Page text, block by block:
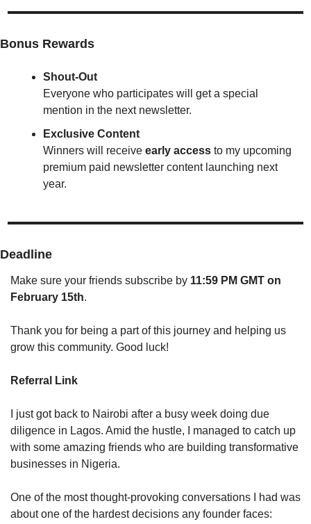
Bonus Rewards
Shout-Out
Everyone who participates will get a special
mention in the next newsletter.
Exclusive Content
Winners will receive early access to my upcoming
premium paid newsletter content launching next
year.
Deadline
Make sure your friends subscribe by 11:59 PM GMT on
February 15th.
Thank you for being a part of this journey and helping us
grow this community. Good luck!
Referral Link
I just got back to Nairobi after a busy week doing due
diligence in Lagos. Amid the hustle, I managed to catch up
with some amazing friends who are building transformative
businesses in Nigeria.
One of the most thought-provoking conversations I had was